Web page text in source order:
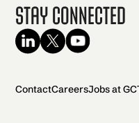
Stay Connected
ContactCareersJobs at GC